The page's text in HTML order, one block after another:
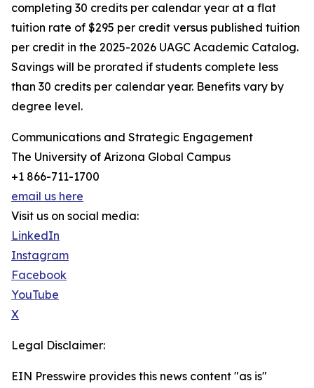
completing 30 credits per calendar year at a flat
tuition rate of $295 per credit versus published tuition
per credit in the 2025-2026 UAGC Academic Catalog.
Savings will be prorated if students complete less
than 30 credits per calendar year. Benefits vary by
degree level.
Communications and Strategic Engagement
The University of Arizona Global Campus
+1 866-711-1700
email us here
Visit us on social media:
LinkedIn
Instagram
Facebook
YouTube
X
Legal Disclaimer:
EIN Presswire provides this news content "as is"